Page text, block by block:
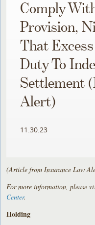
Comply
Provision,
That
Duty To
Settlement
Alert)
11.30.23
(Article from Insurance Law
For more information, please
Center.
Holding